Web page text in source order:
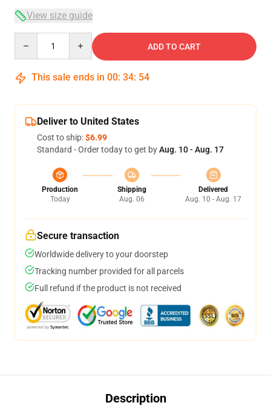
View size guide
ADD TO CART
This sale ends in 00: 34: 54
Deliver to United States
Cost to ship:$6.99
Standard - Order today to get byAug. 10 - Aug. 17
Production
Today
Shipping
Aug. 06
Delivered
Aug. 10 - Aug. 17
Secure transaction
Worldwide delivery to your doorstep
Tracking number provided for all parcels
Full refund if the product is not received
Description